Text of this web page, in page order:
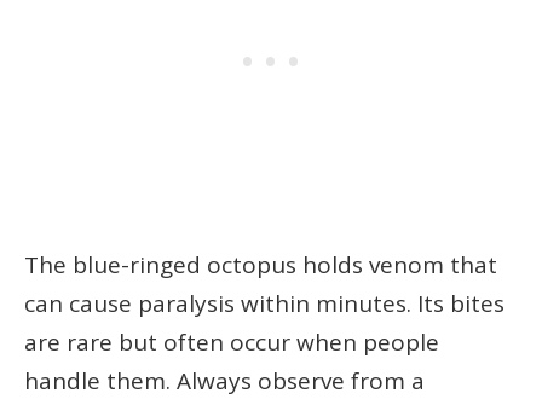
The blue-ringed octopus holds venom that
can cause paralysis within minutes. Its bites
are rare but often occur when people
handle them. Always observe from a